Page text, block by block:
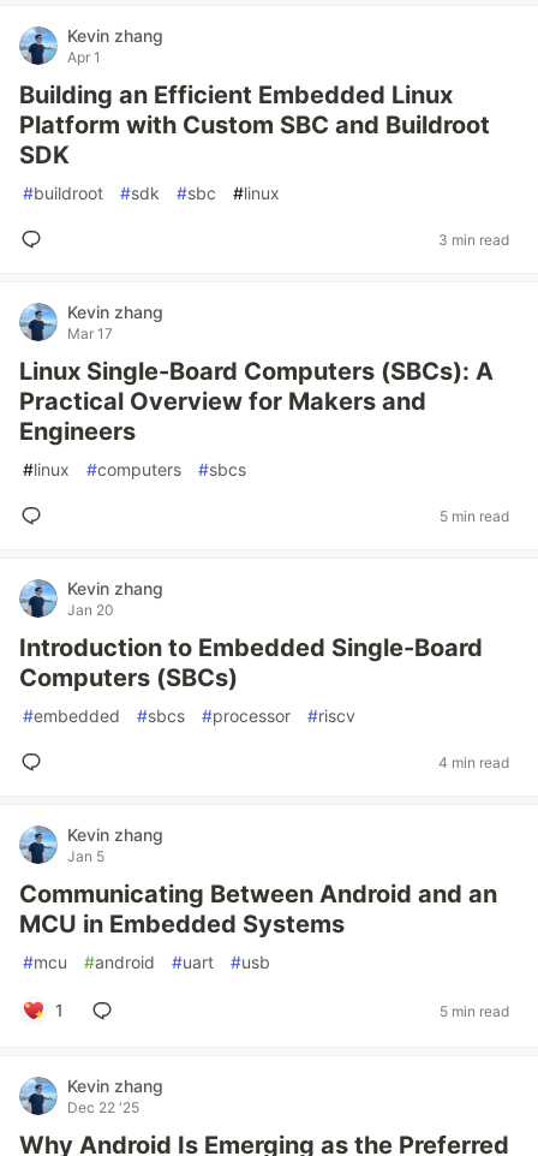
Kevin zhang
Apr 1
Building an Efficient Embedded Linux
Platform with Custom SBC and Buildroot
SDK
#buildroot #sdk #sbc #linux
3 min read
Kevin zhang
Mar 17
Linux Single-Board Computers (SBCs): A
Practical Overview for Makers and
Engineers
#linux #computers #sbcs
5 min read
Kevin zhang
Jan 20
Introduction to Embedded Single-Board
Computers (SBCs)
#embedded #sbcs #processor #riscv
4 min read
Kevin zhang
Jan 5
Communicating Between Android and an
MCU in Embedded Systems
#mcu #android #uart #usb
1 5 min read
Kevin zhang
Dec 22 '25
Why Android Is Emerging as the Preferred